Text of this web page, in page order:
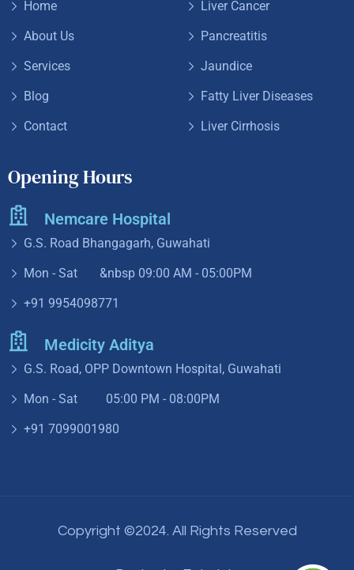
Home
About Us
Services
Blog
Contact
Liver Cancer
Pancreatitis
Jaundice
Fatty Liver Diseases
Liver Cirrhosis
Opening Hours
Nemcare Hospital
G.S. Road Bhangagarh, Guwahati
Mon - Sat &nbsp 09:00 AM - 05:00PM
+91 9954098771
Medicity Aditya
G.S. Road, OPP Downtown Hospital, Guwahati
Mon - Sat 05:00 PM - 08:00PM
+91 7099001980
Copyright ©2024. All Rights Reserved